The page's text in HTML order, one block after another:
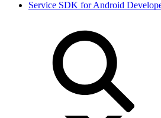
Service SDK for Android